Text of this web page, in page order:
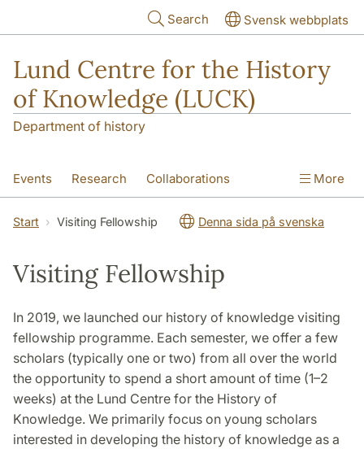
Search Svensk webbplats
Lund Centre for the History
of Knowledge (LUCK)
Department of history
Events Research Collaborations
Visiting Fellowship Courses
More
Start Visiting Fellowship Denna sida på svenska
Visiting Fellowship
In 2019, we launched our history of knowledge visiting
fellowship programme. Each semester, we offer a few
scholars (typically one or two) from all over the world
the opportunity to spend a short amount of time (1–2
weeks) at the Lund Centre for the History of
Knowledge. We primarily focus on young scholars
interested in developing the history of knowledge as a